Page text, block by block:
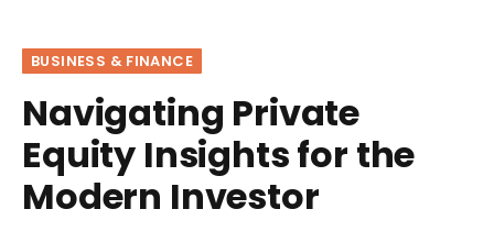
BUSINESS & FINANCE
Navigating Private
Equity Insights for the
Modern Investor